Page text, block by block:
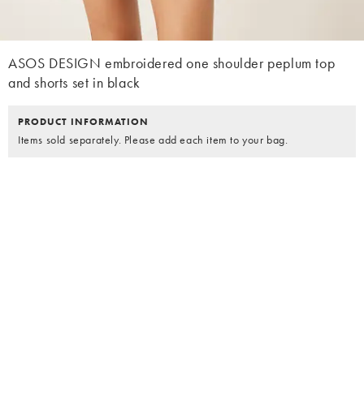
ASOS DESIGN embroidered one shoulder peplum top
and shorts set in black
PRODUCT INFORMATION
Items sold separately. Please add each item to your bag.